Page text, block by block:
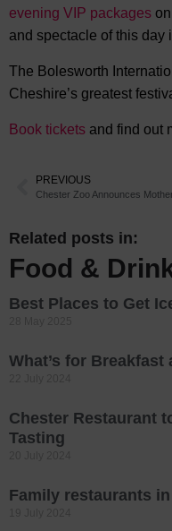
evening VIP packages
and spectacle of this day
The Bolesworth
Cheshire’s greatest
Book tickets and find out
PREVIOUS
Related posts in:
Food &
Best Places to Get
What’s for
Chester Restaurant
Tasting
Family restaurants